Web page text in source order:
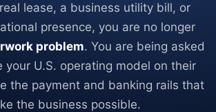
lease, a business utility bill, or
presence, you are no longer
problem. You are being asked
your U.S. operating model on their
the payment and banking rails that
the business possible.